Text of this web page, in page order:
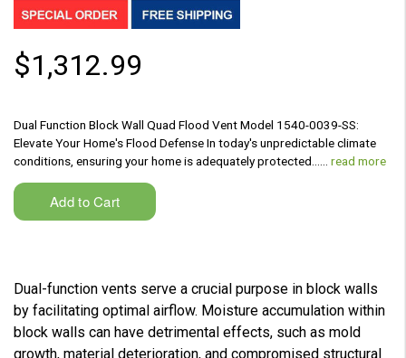
$1,312.99
Dual Function Block Wall Quad Flood Vent Model 1540-0039-SS:
Elevate Your Home's Flood Defense In today's unpredictable climate
conditions, ensuring your home is adequately protected...… read more
Dual-function vents serve a crucial purpose in block walls
by facilitating optimal airflow. Moisture accumulation within
block walls can have detrimental effects, such as mold
growth, material deterioration, and compromised structural